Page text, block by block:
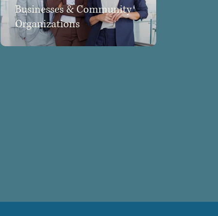
Businesses & Community
Organizations